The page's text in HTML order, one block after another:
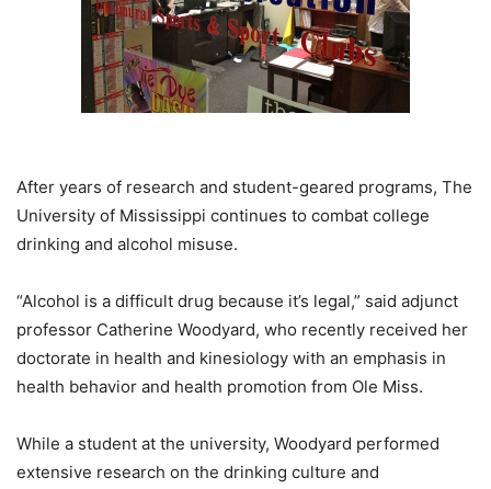
After years of research and student-geared programs, The
University of Mississippi continues to combat college
drinking and alcohol misuse.
“Alcohol is a difficult drug because it’s legal,” said adjunct
professor Catherine Woodyard, who recently received her
doctorate in health and kinesiology with an emphasis in
health behavior and health promotion from Ole Miss.
While a student at the university, Woodyard performed
extensive research on the drinking culture and